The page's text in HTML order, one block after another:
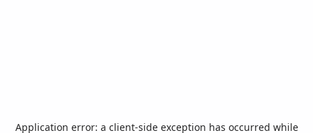
Application error: a client-side exception has occurred while